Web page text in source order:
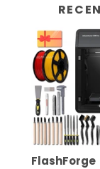
FlashForge